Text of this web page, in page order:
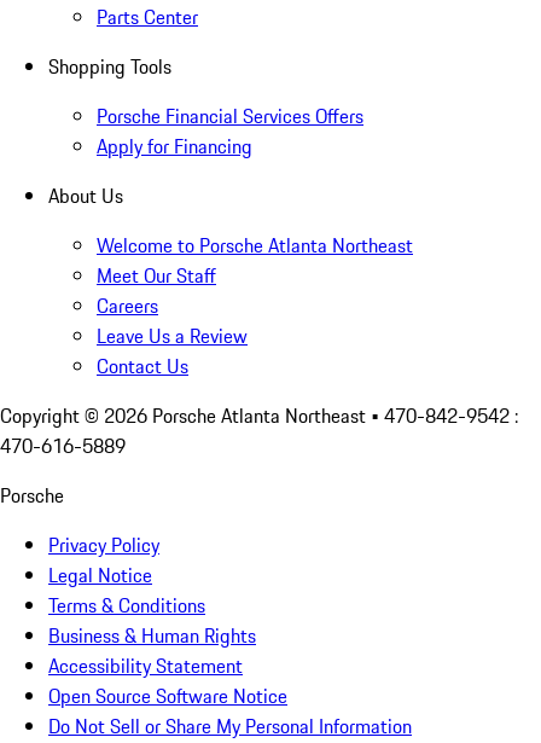
Parts Center
Shopping Tools
Porsche Financial Services Offers
Apply for Financing
About Us
Welcome to Porsche Atlanta Northeast
Meet Our Staff
Careers
Leave Us a Review
Contact Us
Copyright © 2026 Porsche Atlanta Northeast • 470-842-9542 :
470-616-5889
Porsche
Privacy Policy
Legal Notice
Terms & Conditions
Business & Human Rights
Accessibility Statement
Open Source Software Notice
Do Not Sell or Share My Personal Information